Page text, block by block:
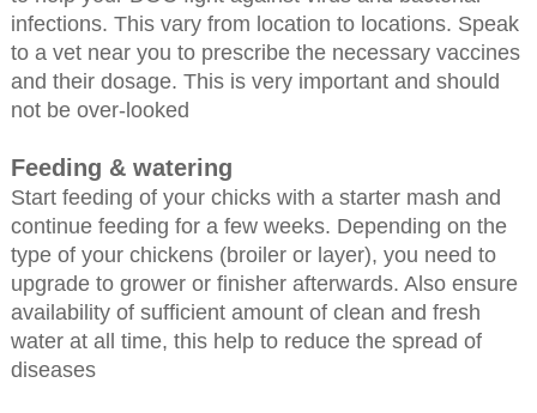
infections. This vary from location to locations. Speak
to a vet near you to prescribe the necessary vaccines
and their dosage. This is very important and should
not be over-looked
Feeding & watering
Start feeding of your chicks with a starter mash and
continue feeding for a few weeks. Depending on the
type of your chickens (broiler or layer), you need to
upgrade to grower or finisher afterwards. Also ensure
availability of sufficient amount of clean and fresh
water at all time, this help to reduce the spread of
diseases